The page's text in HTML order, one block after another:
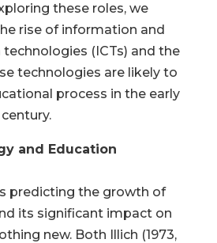
these roles, we
rise of information and
(ICTs) and the
technologies are likely to
process in the early
and Education
predicting the growth of
its significant impact on
new. Both Illich (1973,